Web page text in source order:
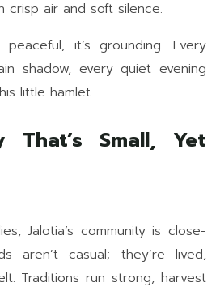
crisp air and soft silence.
it’s grounding. Every
shadow, every quiet evening
little hamlet.
That’s Small, Yet
Jalotia’s community is close-
aren’t casual; they’re lived,
Traditions run strong, harvest